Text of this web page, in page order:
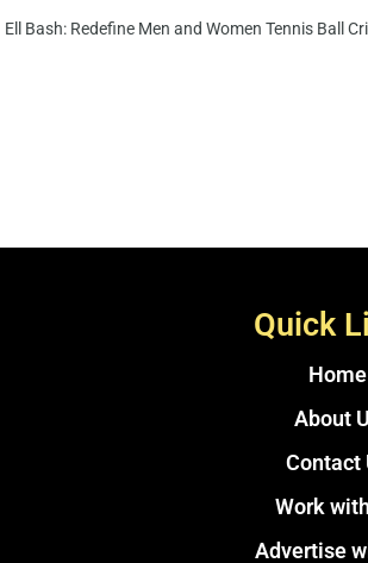
Ell Bash: Redefine Men and Women Tennis Ball
Quick
Home
About
Contact
Work
Advertise